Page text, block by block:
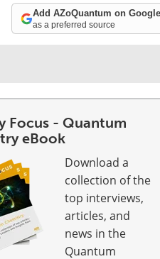
Add AZoQuantum on Google
as a preferred source
Focus - Quantum
eBook
Download a
collection of the
top interviews,
articles, and
news in the
Quantum